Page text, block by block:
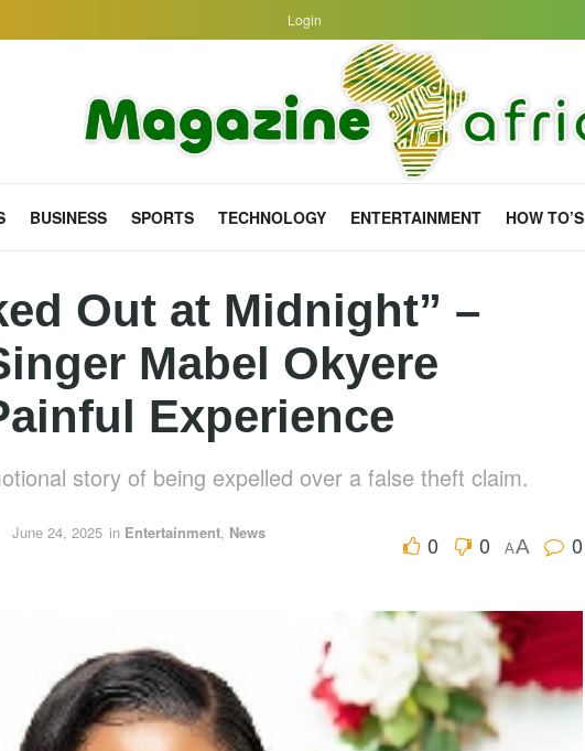
Login
BUSINESS SPORTS TECHNOLOGY ENTERTAINMENT HOW TO’S
Out at Midnight” –
Mabel Okyere
Experience
story of being expelled over a false theft claim.
June 24, 2025 in Entertainment, News
0 0 AA 0